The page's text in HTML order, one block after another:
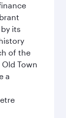
its
of the
Town
a